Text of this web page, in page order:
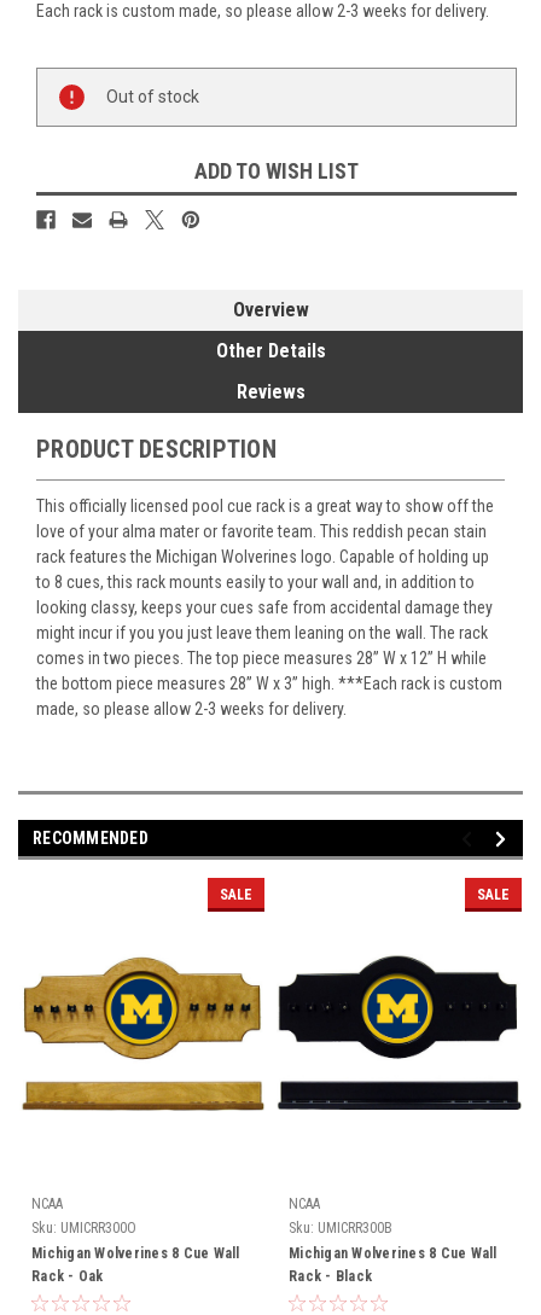
Each rack is custom made, so please allow 2-3 weeks for delivery.
Current
Stock:
Out of stock
ADD TO WISH LIST
Overview
Other Details
Reviews
PRODUCT DESCRIPTION
This officially licensed pool cue rack is a great way to show off the
love of your alma mater or favorite team. This reddish pecan stain
rack features the Michigan Wolverines logo. Capable of holding up
to 8 cues, this rack mounts easily to your wall and, in addition to
looking classy, keeps your cues safe from accidental damage they
might incur if you you just leave them leaning on the wall. The rack
comes in two pieces. The top piece measures 28” W x 12” H while
the bottom piece measures 28” W x 3” high. ***Each rack is custom
made, so please allow 2-3 weeks for delivery.
RECOMMENDED
SALE
NCAA
Sku: UMICRR300O
Michigan Wolverines 8 Cue Wall
Rack - Oak
SALE
NCAA
Sku: UMICRR300B
Michigan Wolverines 8 Cue Wall
Rack - Black